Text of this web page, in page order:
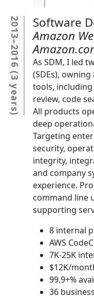
Software
Amazon
2013
2016
(
3 years
)
As SDM, I led
(SDEs),
tools,
review, code
All products
deep
Targeting
security,
integrity,
and company
experience.
command line
supporting
8 internal
AWS
7K-25K
$12K/
99.9+%
36